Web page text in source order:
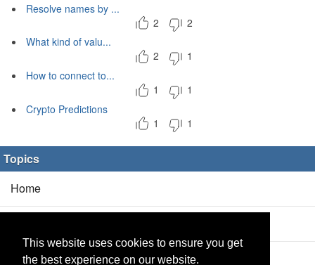
This website uses cookies to ensure you get
the best experience on our website.
Resolve names by ...
2
2
What kind of valu...
2
1
How to connect to...
1
1
Crypto Predictions
1
1
Topics
Home
Products(2/0)